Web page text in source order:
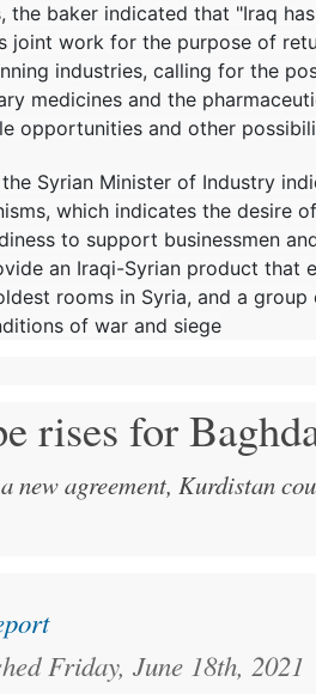
the baker indicated that "Iraq
joint work for the purpose of
industries, calling for the
medicines and the
opportunities and other
the Syrian Minister of Industry
which indicates the desire
to support businessmen
an Iraqi-Syrian product that
rooms in Syria, and a
of war and siege
rises for
new agreement, Kurdistan
Friday, June 18th, 2021